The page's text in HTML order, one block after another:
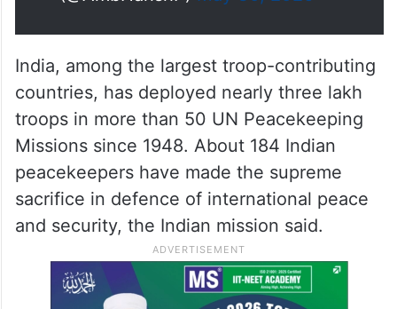
sacrifice…
https://t.co/svLSc7X3TC
— Parvathaneni Harish
(@AmbHarishP)May 30, 2026
India, among the largest troop-contributing
countries, has deployed nearly three lakh
troops in more than 50 UN Peacekeeping
Missions since 1948. About 184 Indian